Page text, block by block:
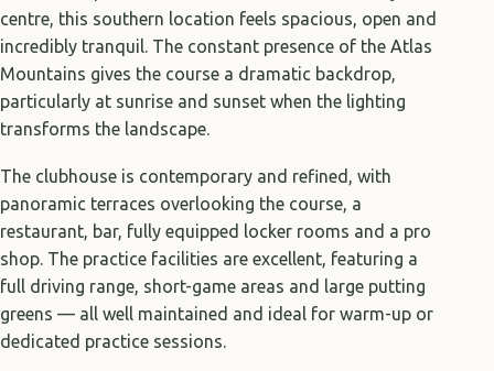
centre, this southern location feels spacious, open and
incredibly tranquil. The constant presence of the Atlas
Mountains gives the course a dramatic backdrop,
particularly at sunrise and sunset when the lighting
transforms the landscape.
The clubhouse is contemporary and refined, with
panoramic terraces overlooking the course, a
restaurant, bar, fully equipped locker rooms and a pro
shop. The practice facilities are excellent, featuring a
full driving range, short-game areas and large putting
greens — all well maintained and ideal for warm-up or
dedicated practice sessions.